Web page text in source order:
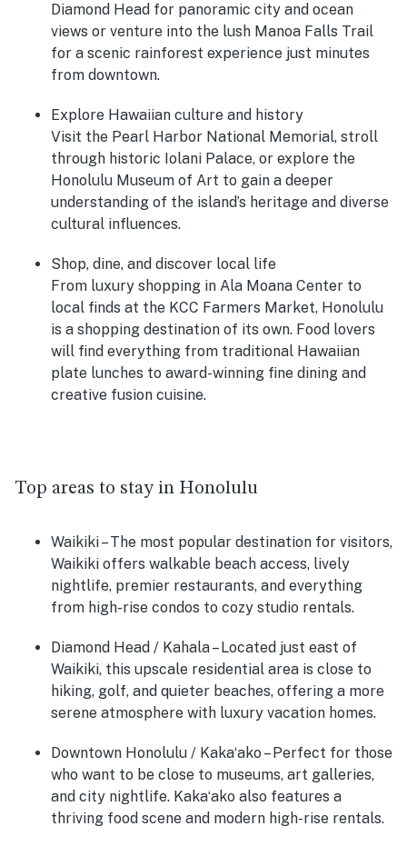
Diamond Head for panoramic city and ocean
views or venture into the lush Manoa Falls Trail
for a scenic rainforest experience just minutes
from downtown.
Explore Hawaiian culture and history
Visit the Pearl Harbor National Memorial, stroll
through historic Iolani Palace, or explore the
Honolulu Museum of Art to gain a deeper
understanding of the island’s heritage and diverse
cultural influences.
Shop, dine, and discover local life
From luxury shopping in Ala Moana Center to
local finds at the KCC Farmers Market, Honolulu
is a shopping destination of its own. Food lovers
will find everything from traditional Hawaiian
plate lunches to award-winning fine dining and
creative fusion cuisine.
Top areas to stay in Honolulu
Waikiki– The most popular destination for visitors,
Waikiki offers walkable beach access, lively
nightlife, premier restaurants, and everything
from high-rise condos to cozy studio rentals.
Diamond Head / Kahala– Located just east of
Waikiki, this upscale residential area is close to
hiking, golf, and quieter beaches, offering a more
serene atmosphere with luxury vacation homes.
Downtown Honolulu / Kakaʻako– Perfect for those
who want to be close to museums, art galleries,
and city nightlife. Kakaʻako also features a
thriving food scene and modern high-rise rentals.